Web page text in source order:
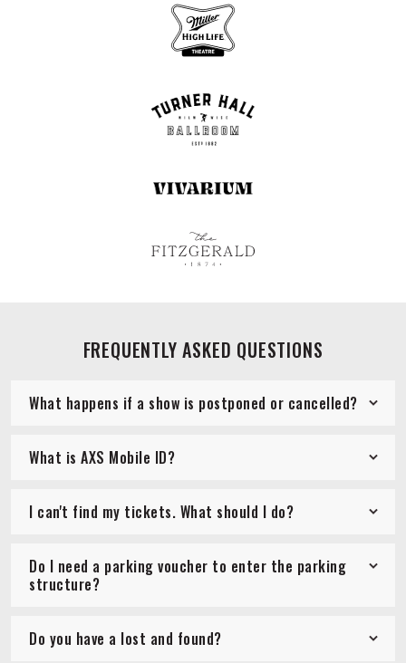
FREQUENTLY ASKED QUESTIONS
What happens if a show is postponed or cancelled?
What is AXS Mobile ID?
I can't find my tickets. What should I do?
Do I need a parking voucher to enter the parking
structure?
Do you have a lost and found?